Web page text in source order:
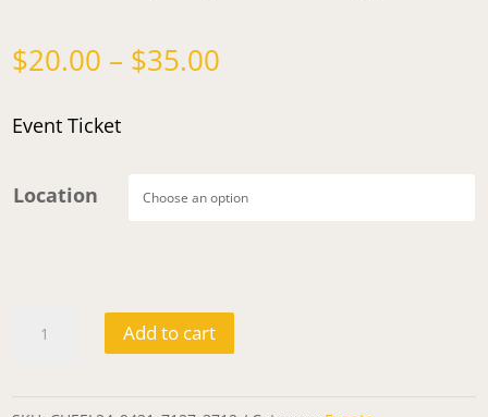
$20.00 – $35.00
$35.00
Event Ticket
Location
Calligraphy
Add to cart